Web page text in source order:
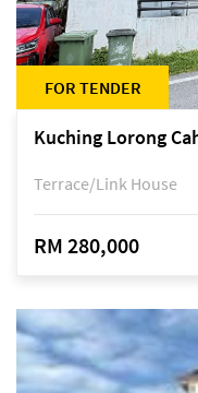
FOR TENDER
Terrace/Link House
RM 280,000